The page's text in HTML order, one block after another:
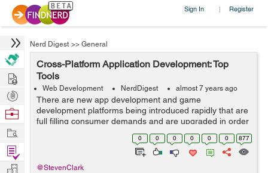
Sign In | Register
Nerd Digest >> General
Cross-Platform Application Development: Top
Tools
Web Development NerdDigest almost 7 years ago
There are new app development and game
development platforms being introduced rapidly that are
full filling consumer demands and are upgraded in order
to cater to those needs. Though, it’s a win situation for
the consumers as there are so m...
0 0 0 0 0 0 877
@StevenClark
Hire
Post
Projects
Browse
Work
Find
Projects
Manage